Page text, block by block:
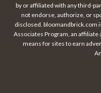
by or affiliated with any third-
not endorse, authorize, or
disclosed. bloomandbrick.com
Associates Program, an
means for sites to earn